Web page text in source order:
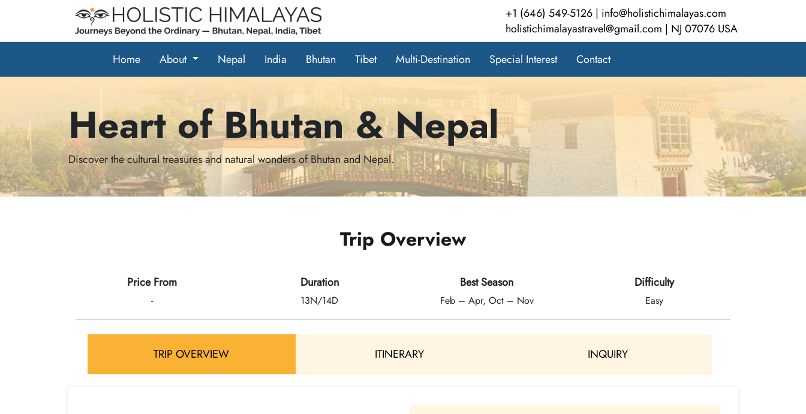
+1 (646) 549-5126 | info@holistichimalayas.com
holistichimalayastravel@gmail.com | NJ 07076 USA
Home
About Nepal India Bhutan Tibet Multi-Destination Special Interest Contact
Heart of Bhutan & Nepal
Discover the cultural treasures and natural wonders of Bhutan and Nepal.
Trip Overview
Price From
-
Duration
13N/14D
Best Season
Feb – Apr, Oct – Nov
Difficulty
Easy
TRIP OVERVIEW ITINERARY INQUIRY